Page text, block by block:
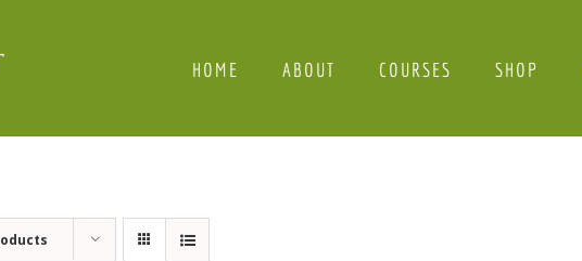
HOME ABOUT COURSES SHOP